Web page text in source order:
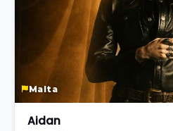
Malta
Aidan